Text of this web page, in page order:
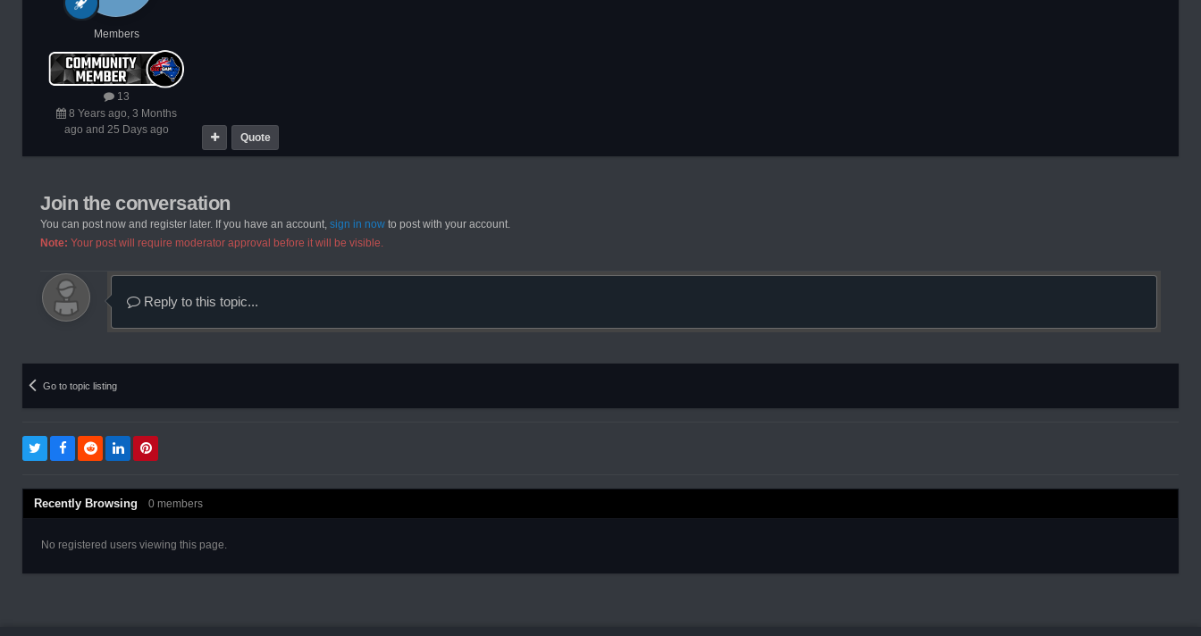
Members
13
8 Years ago, 3 Months
ago and 25 Days ago
Quote
Join the conversation
You can post now and register later. If you have an account, sign in now to post with your account.
Note: Your post will require moderator approval before it will be visible.
Reply to this topic...
Go to topic listing
Recently Browsing 0 members
No registered users viewing this page.